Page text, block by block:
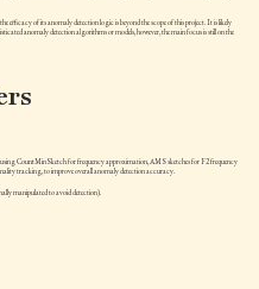
efficacy of its anomaly detection logic is beyond the scope of this project. It is likely
anomaly detection algorithms or models, however, the main focus is still on the
CountMinSketch for frequency approximation, AMS sketches for F2 frequency
tracking, to improve overall anomaly detection accuracy.
manipulated to avoid detection).